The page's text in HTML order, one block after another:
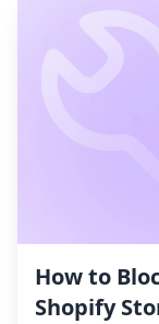
How to
Shopify